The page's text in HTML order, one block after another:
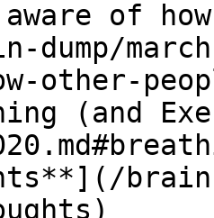
other-